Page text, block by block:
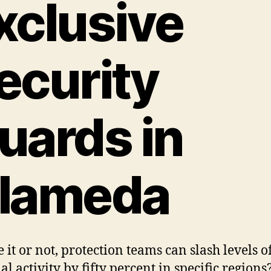
in
it or not, protection teams can slash levels